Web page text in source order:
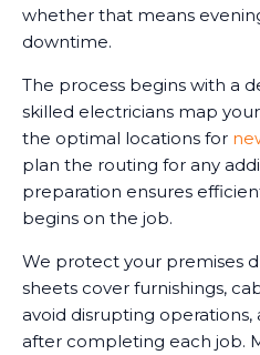
whether that means
downtime.
The process begins with a
skilled electricians map
the optimal locations for
plan the routing for any
preparation ensures
begins on the job.
We protect your premises
sheets cover furnishings,
avoid disrupting
after completing each job.